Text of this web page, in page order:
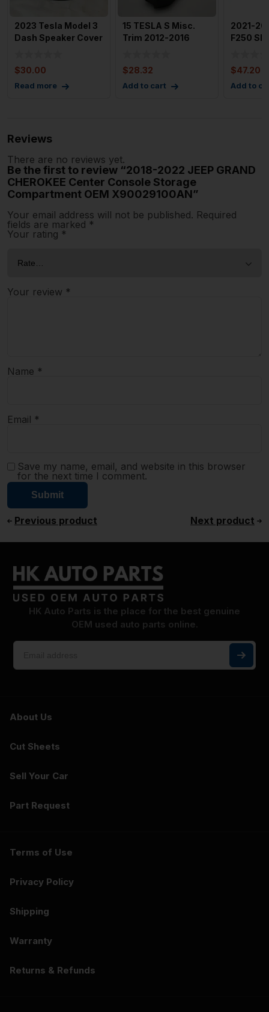
2023 Tesla Model 3
Dash Speaker Cover
$30.00
Read more
15 TESLA S Misc.
Trim 2012-2016
$28.32
Add to cart
2021-
F250 SD
$47.20
Add to
Reviews
There are no reviews yet.
Be the first to review “2018-2022 JEEP GRAND
CHEROKEE Center Console Storage
Compartment OEM X90029100AN”
Your email address will not be published. Required
fields are marked *
Your rating *
Your review *
Name *
Email *
Save my name, email, and website in this browser
for the next time I comment.
Previous product Next product
HK Auto Parts is the place for the best genuine
OEM used auto parts online.
About Us
Cut Sheets
Sell Your Car
Part Request
Terms of Use
Privacy Policy
Shipping
Warranty
Returns & Refunds